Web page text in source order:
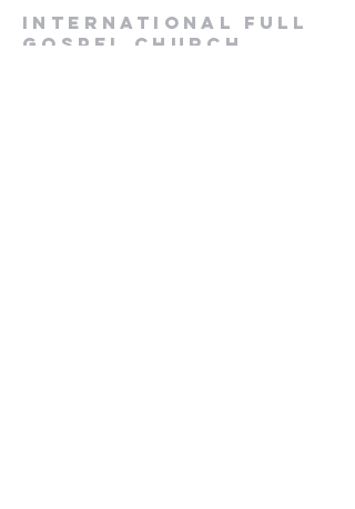
International Full
Gospel Church